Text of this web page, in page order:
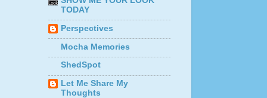
TODAY
Perspectives
Mocha Memories
ShedSpot
Let Me Share My
Thoughts